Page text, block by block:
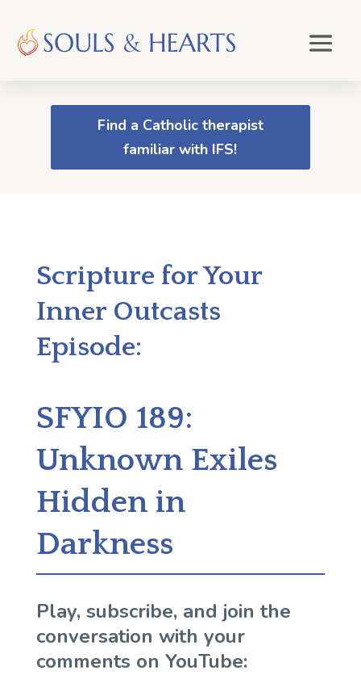
Find a Catholic therapist
familiar with IFS!
Scripture for Your
Inner Outcasts
Episode:
SFYIO 189:
Unknown Exiles
Hidden in
Darkness
Play, subscribe, and join the
conversation with your
comments on YouTube: